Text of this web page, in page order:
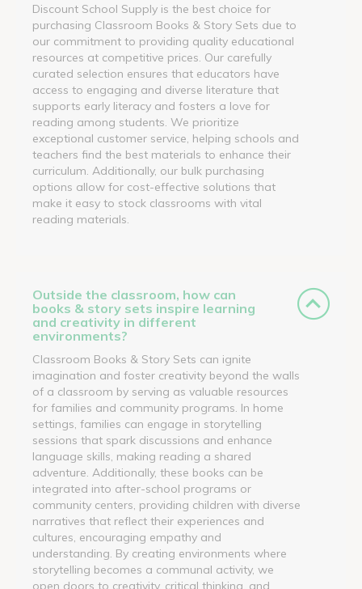
Discount School Supply is the best choice for
purchasing Classroom Books & Story Sets due to
our commitment to providing quality educational
resources at competitive prices. Our carefully
curated selection ensures that educators have
access to engaging and diverse literature that
supports early literacy and fosters a love for
reading among students. We prioritize
exceptional customer service, helping schools and
teachers find the best materials to enhance their
curriculum. Additionally, our bulk purchasing
options allow for cost-effective solutions that
make it easy to stock classrooms with vital
reading materials.
Outside the classroom, how can
books & story sets inspire learning
and creativity in different
environments?
Classroom Books & Story Sets can ignite
imagination and foster creativity beyond the walls
of a classroom by serving as valuable resources
for families and community programs. In home
settings, families can engage in storytelling
sessions that spark discussions and enhance
language skills, making reading a shared
adventure. Additionally, these books can be
integrated into after-school programs or
community centers, providing children with diverse
narratives that reflect their experiences and
cultures, encouraging empathy and
understanding. By creating environments where
storytelling becomes a communal activity, we
open doors to creativity, critical thinking, and